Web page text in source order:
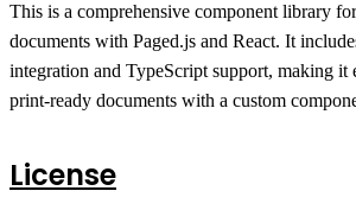
This is a comprehensive component library
documents with Paged.js and React. It
integration and TypeScript support, making it
print-ready documents with a custom
License